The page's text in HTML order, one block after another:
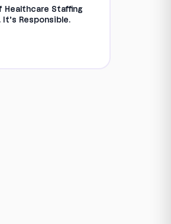
Healthcare Staffing
It’s Responsible.